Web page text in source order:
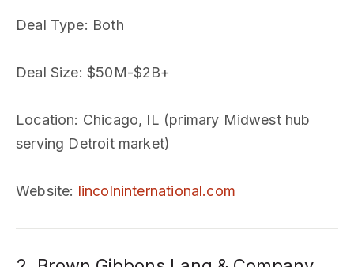
Deal Type: Both
Deal Size: $50M-$2B+
Location: Chicago, IL (primary Midwest hub
serving Detroit market)
Website: lincolninternational.com